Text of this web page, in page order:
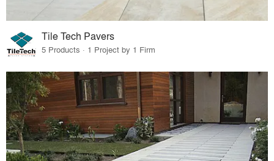
Tile Tech Pavers
5 Products · 1 Project by 1 Firm